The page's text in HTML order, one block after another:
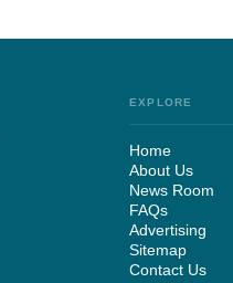
EXPLORE
Home
About Us
News Room
FAQs
Advertising
Sitemap
Contact Us